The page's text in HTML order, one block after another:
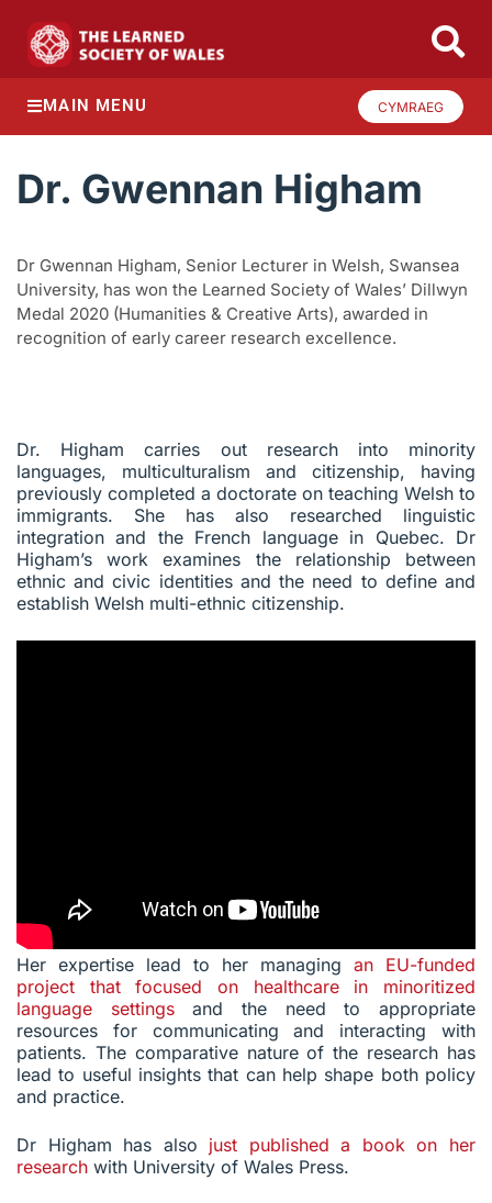
MAIN MENU CYMRAEG
Dr. Gwennan Higham
Dr Gwennan Higham, Senior Lecturer in Welsh, Swansea
University, has won the Learned Society of Wales’ Dillwyn
Medal 2020 (Humanities & Creative Arts), awarded in
recognition of early career research excellence.
Dr. Higham carries out research into minority
languages, multiculturalism and citizenship, having
previously completed a doctorate on teaching Welsh to
immigrants. She has also researched linguistic
integration and the French language in Quebec. Dr
Higham’s work examines the relationship between
ethnic and civic identities and the need to define and
establish Welsh multi-ethnic citizenship.
Her expertise lead to her managing an EU-funded
project that focused on healthcare in minoritized
language settingsand the need to appropriate
resources for communicating and interacting with
patients. The comparative nature of the research has
lead to useful insights that can help shape both policy
and practice.
Dr Higham has also just published a book on her
research with University of Wales Press.